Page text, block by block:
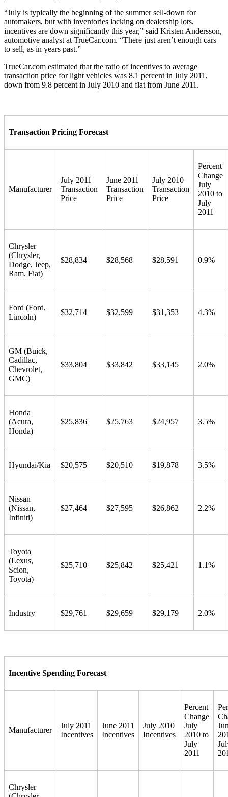
“July is typically the beginning of the summer sell-down for
automakers, but with inventories lacking on dealership lots,
incentives are down significantly this year,” said Kristen Andersson,
automotive analyst at TrueCar.com. “There just aren’t enough cars
to sell, as in years past.”
TrueCar.com estimated that the ratio of incentives to average
transaction price for light vehicles was 8.1 percent in July 2011,
down from 9.8 percent in July 2010 and flat from June 2011.
Transaction Pricing Forecast
Manufacturer
July 2011
Transaction
Price
June 2011
Transaction
Price
July 2010
Transaction
Price
Percent
Change
July
2010 to
July
2011
Chrysler
(Chrysler,
Dodge, Jeep,
Ram, Fiat)
$28,834 $28,568 $28,591 0.9%
Ford (Ford,
Lincoln)
$32,714 $32,599 $31,353 4.3%
GM (Buick,
Cadillac,
Chevrolet,
GMC)
$33,804 $33,842 $33,145 2.0%
Honda
(Acura,
Honda)
$25,836 $25,763 $24,957 3.5%
Hyundai/Kia $20,575 $20,510 $19,878 3.5%
Nissan
(Nissan,
Infiniti)
$27,464 $27,595 $26,862 2.2%
Toyota
(Lexus,
Scion,
Toyota)
$25,710 $25,842 $25,421 1.1%
Industry $29,761 $29,659 $29,179 2.0%
Incentive Spending Forecast
Manufacturer
July 2011
Incentives
June 2011
Incentives
July 2010
Incentives
Percent
Change
July
2010 to
July
2011
Chrysler